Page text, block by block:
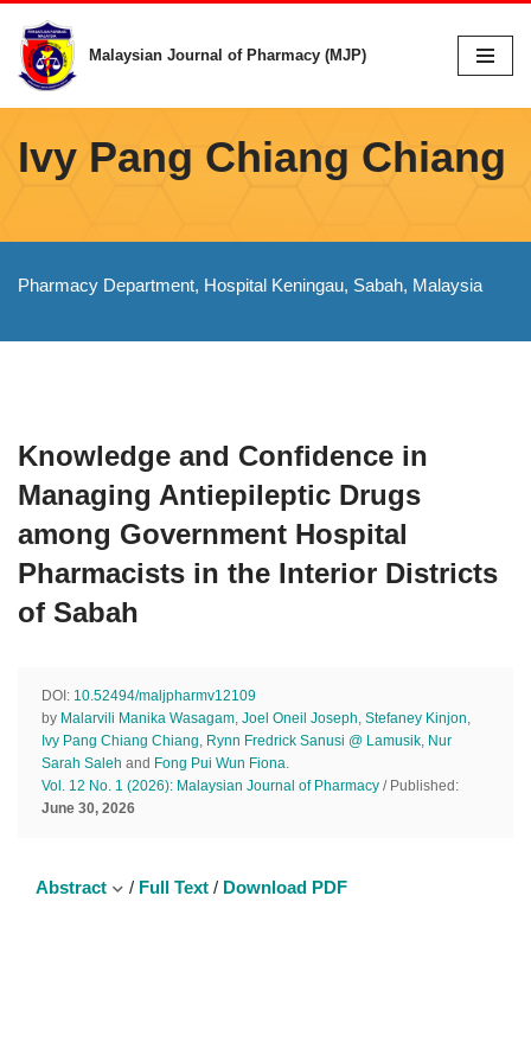
Skip
to
Malaysian Journal of Pharmacy (MJP)
Ivy Pang Chiang Chiang
Pharmacy Department, Hospital Keningau, Sabah, Malaysia
Knowledge and Confidence in
Managing Antiepileptic Drugs
among Government Hospital
Pharmacists in the Interior Districts
of Sabah
DOI: 10.52494/maljpharmv12109
by Malarvili Manika Wasagam, Joel Oneil Joseph, Stefaney Kinjon,
Ivy Pang Chiang Chiang, Rynn Fredrick Sanusi @ Lamusik, Nur
Sarah Saleh and Fong Pui Wun Fiona.
Vol. 12 No. 1 (2026): Malaysian Journal of Pharmacy / Published:
June 30, 2026
Abstract / Full Text / Download PDF